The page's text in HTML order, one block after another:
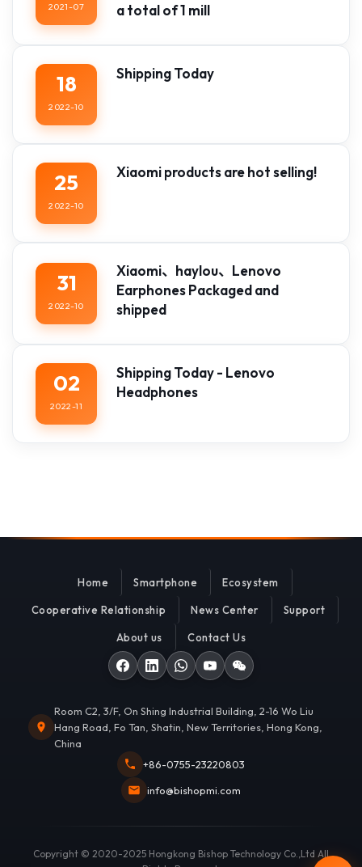
2021-07
a total of 1 mill
18
2022-10
Shipping Today
25
2022-10
Xiaomi products are hot selling!
31
2022-10
Xiaomi、haylou、Lenovo
Earphones Packaged and
shipped
02
2022-11
Shipping Today - Lenovo
Headphones
Home Smartphone Ecosystem
Cooperative Relationship News Center Support
About us Contact Us
Room C2, 3/F, On Shing Industrial Building, 2-16 Wo Liu
Hang Road, Fo Tan, Shatin, New Territories, Hong Kong,
China
+86-0755-23220803
info@bishopmi.com
Copyright © 2020-2025 Hongkong Bishop Technology Co.,Ltd All